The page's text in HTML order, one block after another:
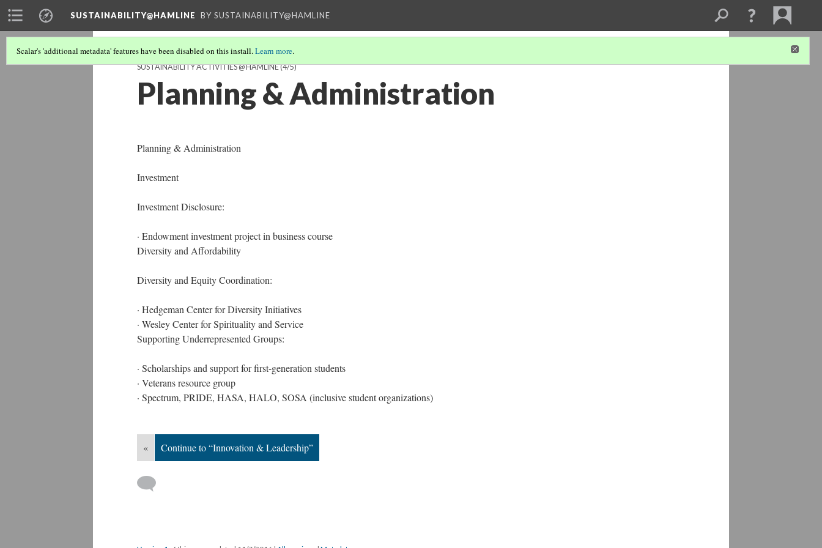
SUSTAINABILITY@HAMLINE BY SUSTAINABILITY@HAMLINE
Scalar's 'additional metadata' features have been disabled on this install.Learn more.
SUSTAINABILITY ACTIVITIES @ HAMLINE(4/5)
Planning & Administration
Planning & Administration
Investment
Investment Disclosure:
· Endowment investment project in business course
Diversity and Affordability
Diversity and Equity Coordination:
· Hedgeman Center for Diversity Initiatives
· Wesley Center for Spirituality and Service
Supporting Underrepresented Groups:
· Scholarships and support for first-generation students
· Veterans resource group
· Spectrum, PRIDE, HASA, HALO, SOSA (inclusive student organizations)
« Continue to “Innovation & Leadership”